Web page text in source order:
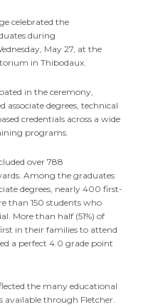
celebrated the
during
May 27, at the
in Thibodaux.
in the ceremony,
degrees, technical
credentials across a wide
programs.
over 788
Among the graduates
degrees, nearly 400 first-
than 150 students who
More than half (51%) of
in their families to attend
a perfect 4.0 grade point
the many educational
through Fletcher.